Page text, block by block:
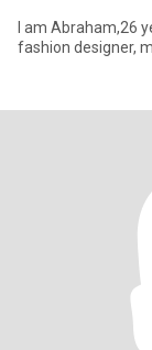
I am Abraham,26
fashion designer,